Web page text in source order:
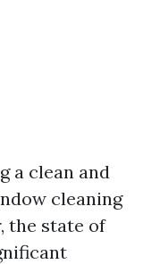
a clean and
cleaning
the state of